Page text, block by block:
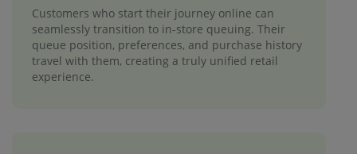
Customers who start their journey online can
seamlessly transition to in-store queuing. Their
queue position, preferences, and purchase history
travel with them, creating a truly unified retail
experience.